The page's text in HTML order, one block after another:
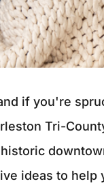
if you're
Tri-
ideas to help